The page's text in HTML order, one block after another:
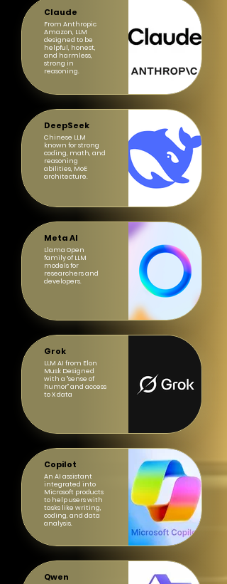
Claude
From Anthropic
Amazon, LLM
designed to be
helpful, honest,
and harmless,
strong in
reasoning.
DeepSeek
Chinese LLM
known for strong
coding, math, and
reasoning
abilities, MoE
architecture.
Meta AI
Llama Open
family of LLM
models for
researchers and
developers.
Grok
LLM AI from Elon
Musk Designed
with a "sense of
humor" and access
to X data
Copilot
An AI assistant
integrated into
Microsoft products
to help users with
tasks like writing,
coding, and data
analysis.
Qwen